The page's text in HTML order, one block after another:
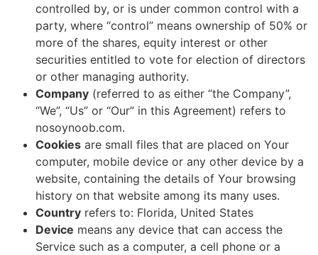
controlled by, or is under common control with a
party, where “control” means ownership of 50% or
more of the shares, equity interest or other
securities entitled to vote for election of directors
or other managing authority.
Company (referred to as either “the Company”,
“We”, “Us” or “Our” in this Agreement) refers to
nosoynoob.com.
Cookies are small files that are placed on Your
computer, mobile device or any other device by a
website, containing the details of Your browsing
history on that website among its many uses.
Country refers to: Florida, United States
Device means any device that can access the
Service such as a computer, a cell phone or a